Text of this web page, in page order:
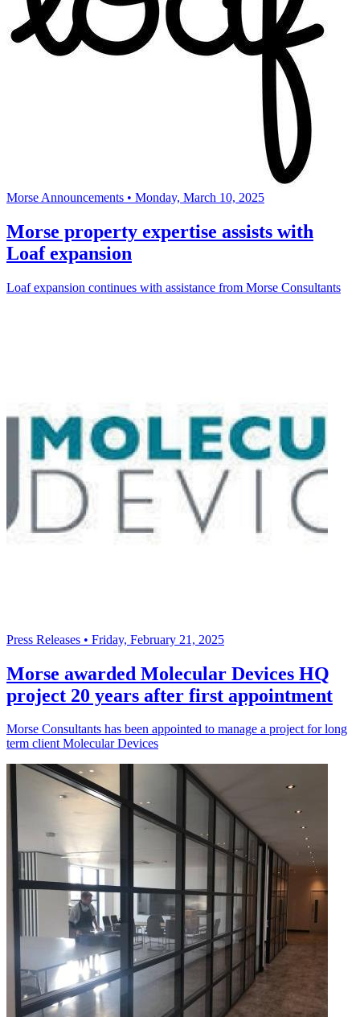
Morse Announcements • Monday, March 10, 2025
Morse property expertise assists with
Loaf expansion
Loaf expansion continues with assistance from Morse Consultants
Press Releases • Friday, February 21, 2025
Morse awarded Molecular Devices HQ
project 20 years after first appointment
Morse Consultants has been appointed to manage a project for long
term client Molecular Devices